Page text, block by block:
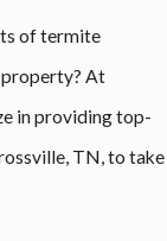
of termite
property? At
in providing top-
TN, to take